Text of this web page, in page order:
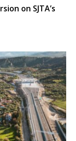
on SJTA’s